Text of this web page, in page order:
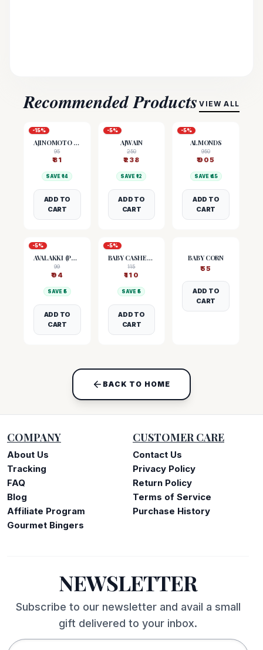
Recommended Products VIEW ALL
-15%
AJINOMOTO (MSG)
95
₹81
SAVE ₹14
ADD TO
CART
-5%
AJWAIN
250
₹238
SAVE ₹12
ADD TO
CART
-5%
ALMONDS
950
₹905
SAVE ₹ 45
ADD TO
CART
-5%
AVALAKKI (POHA)
99
₹94
SAVE ₹ 5
ADD TO
CART
-5%
BABY CASHEW NUTS
115
₹110
SAVE ₹5
ADD TO
CART
BABY CORN
₹55
ADD TO
CART
BACK TO HOME
COMPANY
About Us
Tracking
FAQ
Blog
Affiliate Program
Gourmet Bingers
CUSTOMER CARE
Contact Us
Privacy Policy
Return Policy
Terms of Service
Purchase History
NEWSLETTER
Subscribe to our newsletter and avail a small
gift delivered to your inbox.